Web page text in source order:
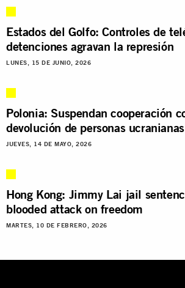
Estados del Golfo: Controles de
detenciones agravan la represión
LUNES, 15 DE JUNIO, 2026
Polonia: Suspendan cooperación
devolución de personas ucranianas
JUEVES, 14 DE MAYO, 2026
Hong Kong: Jimmy Lai jail
blooded attack on freedom
MARTES, 10 DE FEBRERO, 2026